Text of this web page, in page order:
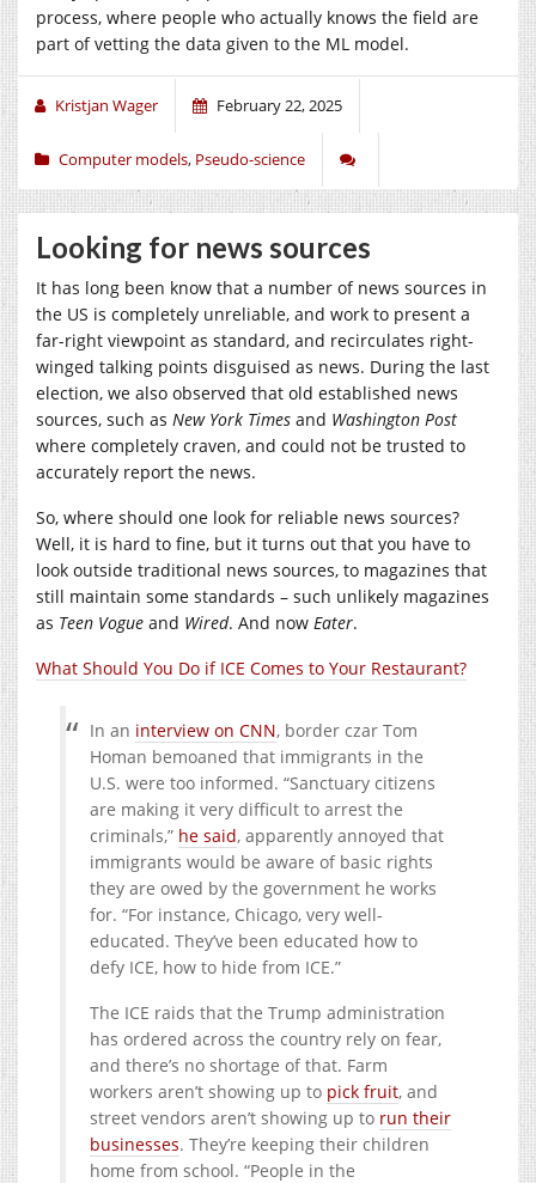
process, where people who actually knows the field are
part of vetting the data given to the ML model.
Kristjan Wager February 22, 2025
Computer models, Pseudo-science
Looking for news sources
It has long been know that a number of news sources in
the US is completely unreliable, and work to present a
far-right viewpoint as standard, and recirculates right-
winged talking points disguised as news. During the last
election, we also observed that old established news
sources, such as New York Times and Washington Post
where completely craven, and could not be trusted to
accurately report the news.
So, where should one look for reliable news sources?
Well, it is hard to fine, but it turns out that you have to
look outside traditional news sources, to magazines that
still maintain some standards – such unlikely magazines
as Teen Vogue and Wired. And now Eater.
What Should You Do if ICE Comes to Your Restaurant?
In an interview on CNN, border czar Tom
Homan bemoaned that immigrants in the
U.S. were too informed. “Sanctuary citizens
are making it very difficult to arrest the
criminals,” he said, apparently annoyed that
immigrants would be aware of basic rights
they are owed by the government he works
for. “For instance, Chicago, very well-
educated. They’ve been educated how to
defy ICE, how to hide from ICE.”
The ICE raids that the Trump administration
has ordered across the country rely on fear,
and there’s no shortage of that. Farm
workers aren’t showing up to pick fruit, and
street vendors aren’t showing up to run their
businesses. They’re keeping their children
home from school. “People in the